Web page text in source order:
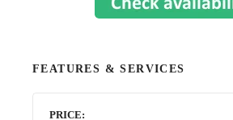
FEATURES & SERVICES
PRICE